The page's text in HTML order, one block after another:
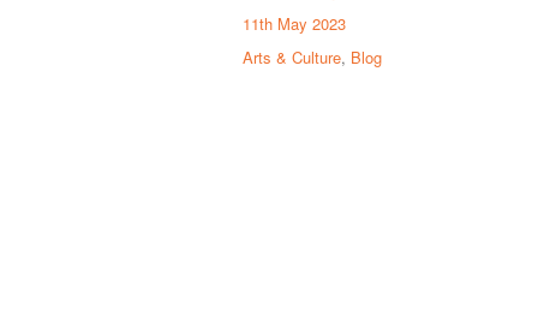
11th May 2023
Arts & Culture, Blog